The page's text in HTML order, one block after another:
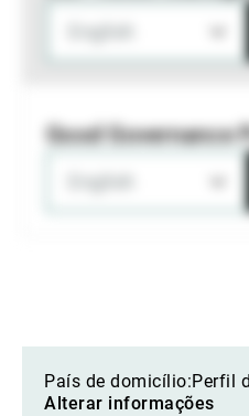
Good Governance
País de domicílio:Perfil
Alterar informações